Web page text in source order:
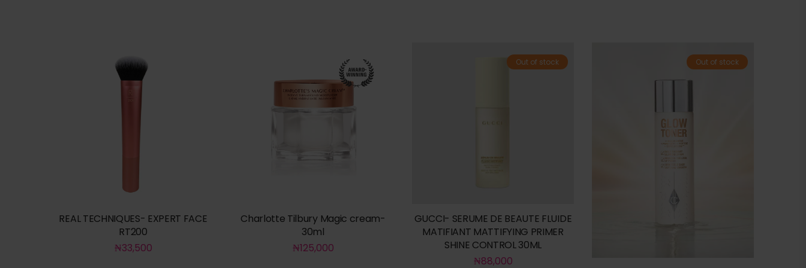
REAL TECHNIQUES- EXPERT FACE
RT200
₦33,500
Charlotte Tilbury Magic cream-
30ml
₦125,000
Out of stock
GUCCI- SERUME DE BEAUTE FLUIDE
MATIFIANT MATTIFYING PRIMER
SHINE CONTROL 30ML
₦88,000
Out of stock